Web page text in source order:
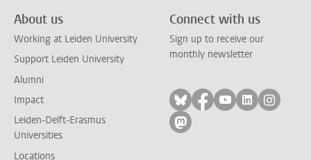
About us
Working at Leiden University
Support Leiden University
Alumni
Impact
Leiden-Delft-Erasmus
Universities
Locations
Connect with us
Sign up to receive our
monthly newsletter
Follow on bluesky
Follow on facebook
Follow on
Follow on
Follow
Follow on mastodon